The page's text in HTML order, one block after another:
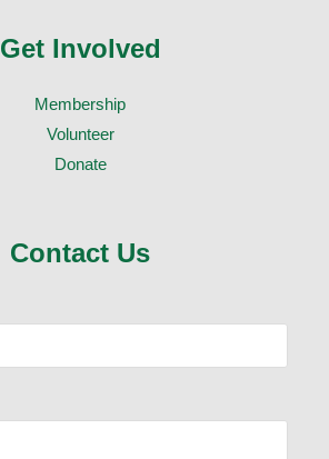
Get Involved
Membership
Volunteer
Donate
Contact Us